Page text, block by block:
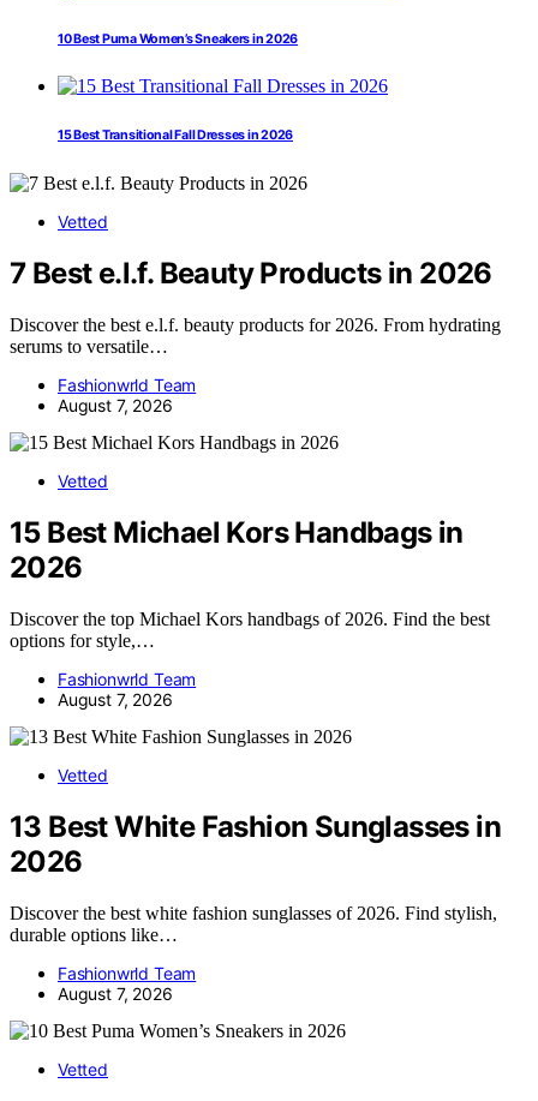
10 Best Puma Women’s Sneakers in 2026
15 Best Transitional Fall Dresses in 2026
Vetted
7 Best e.l.f. Beauty Products in 2026
Discover the best e.l.f. beauty products for 2026. From hydrating
serums to versatile…
Fashionwrld Team
August 7, 2026
Vetted
15 Best Michael Kors Handbags in
2026
Discover the top Michael Kors handbags of 2026. Find the best
options for style,…
Fashionwrld Team
August 7, 2026
Vetted
13 Best White Fashion Sunglasses in
2026
Discover the best white fashion sunglasses of 2026. Find stylish,
durable options like…
Fashionwrld Team
August 7, 2026
Vetted